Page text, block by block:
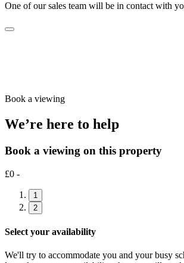
One of our sales team will be in contact with
Book a viewing
We’re here to help
Book a viewing on this property
£0 -
1
2
Select your availability
We'll try to accommodate you and your busy